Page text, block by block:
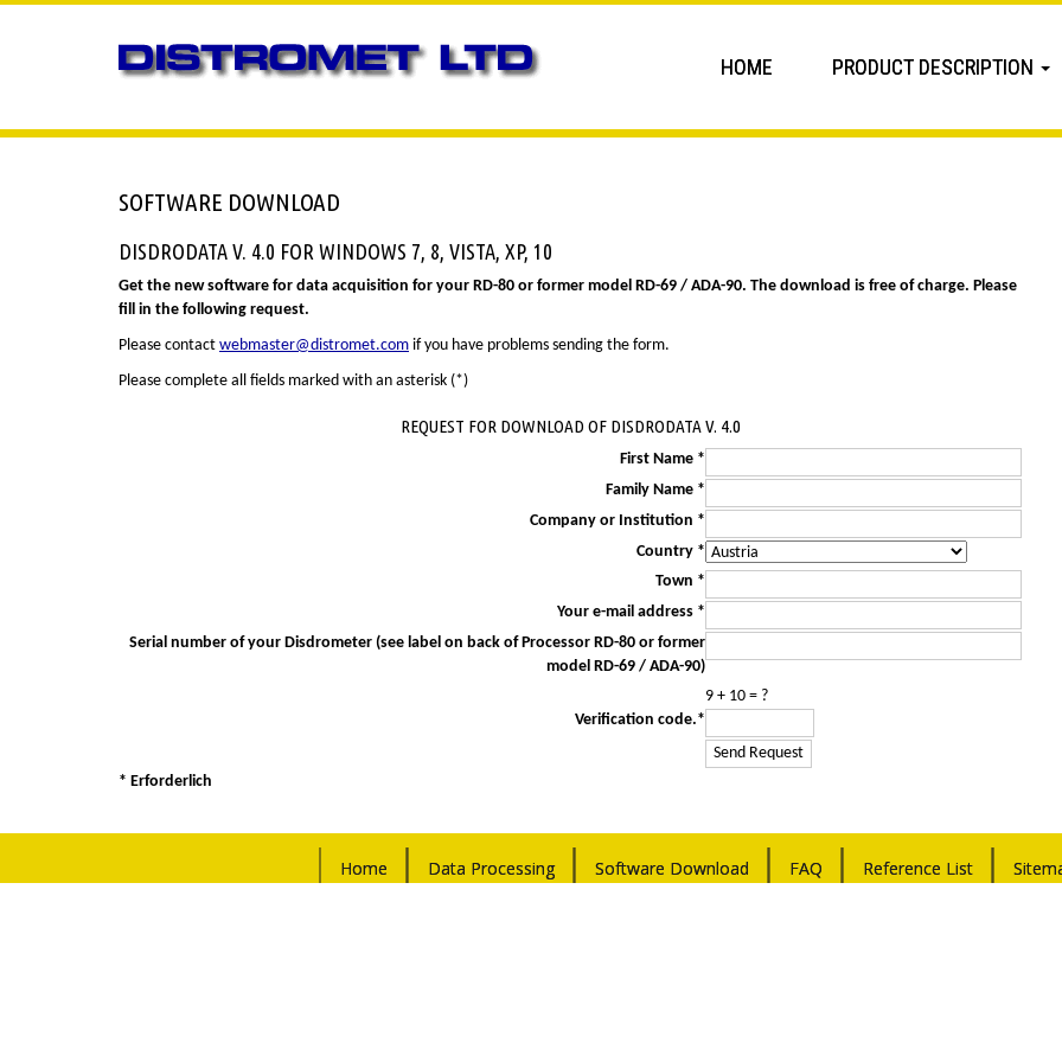
HOME PRODUCT DESCRIPTION
SOFTWARE DOWNLOAD
DISDRODATA V. 4.0 FOR WINDOWS 7, 8, VISTA, XP, 10
Get the new software for data acquisition for your RD-80 or former model RD-69 / ADA-90. The download is free of charge. Please
fill in the following request.
Please contact webmaster@distromet.com if you have problems sending the form.
Please complete all fields marked with an asterisk (*)
REQUEST FOR DOWNLOAD OF DISDRODATA V. 4.0
First Name *
Family Name *
Company or Institution *
Country *
Town *
Your e-mail address *
Serial number of your Disdrometer (see label on back of Processor RD-80 or former
model RD-69 / ADA-90)
9 + 10 = ?
Verification code.*
* Erforderlich
Home Data Processing Software Download FAQ Reference List